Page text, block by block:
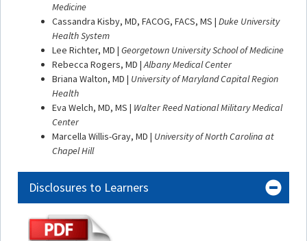
Medicine
Cassandra Kisby, MD, FACOG, FACS, MS | Duke University
Health System
Lee Richter, MD | Georgetown University School of Medicine
Rebecca Rogers, MD |Albany Medical Center
Briana Walton, MD | University of Maryland Capital Region
Health
Eva Welch, MD, MS | Walter Reed National Military Medical
Center
Marcella Willis-Gray, MD | University of North Carolina at
Chapel Hill
Disclosures to Learners